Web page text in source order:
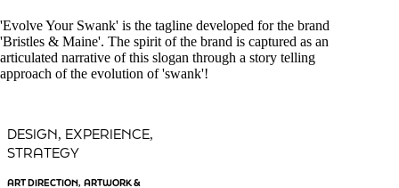
'Evolve Your Swank' is the tagline developed for the brand
'Bristles & Maine'. The spirit of the brand is captured as an
articulated narrative of this slogan through a story telling
approach of the evolution of 'swank'!
DESIGN, EXPERIENCE
STRATEGY
ART DIRECTION, ARTWORK &